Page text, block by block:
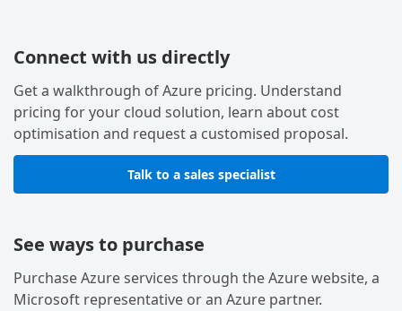
Connect with us directly
Get a walkthrough of Azure pricing. Understand
pricing for your cloud solution, learn about cost
optimisation and request a customised proposal.
Talk to a sales specialist
See ways to purchase
Purchase Azure services through the Azure website, a
Microsoft representative or an Azure partner.